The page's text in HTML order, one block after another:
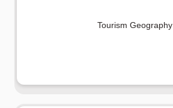
Tourism Geography